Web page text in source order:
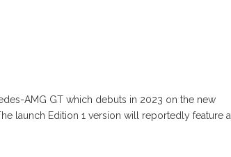
AMG GT which debuts in 2023 on the new
launch Edition 1 version will reportedly feature a